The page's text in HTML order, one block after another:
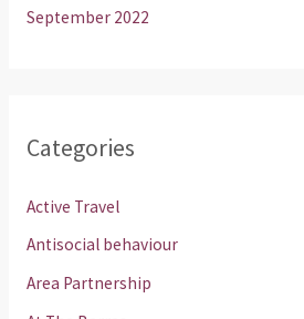
September 2022
Categories
Active Travel
Antisocial behaviour
Area Partnership